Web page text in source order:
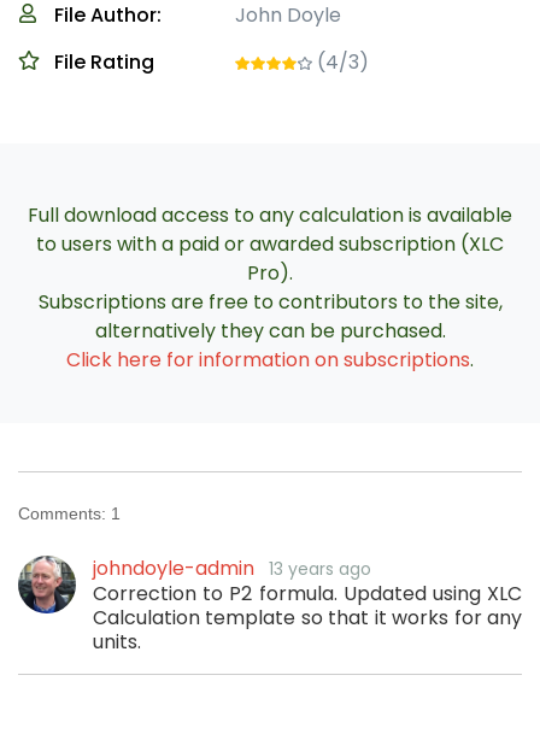
File Author:
John Doyle
File Rating
(4/3)
Full download access to any calculation is available
to users with a paid or awarded subscription (XLC
Pro).
Subscriptions are free to contributors to the site,
alternatively they can be purchased.
Click here for information on subscriptions.
Comments: 1
johndoyle-admin 13 years ago
Correction to P2 formula. Updated using XLC
Calculation template so that it works for any
units.